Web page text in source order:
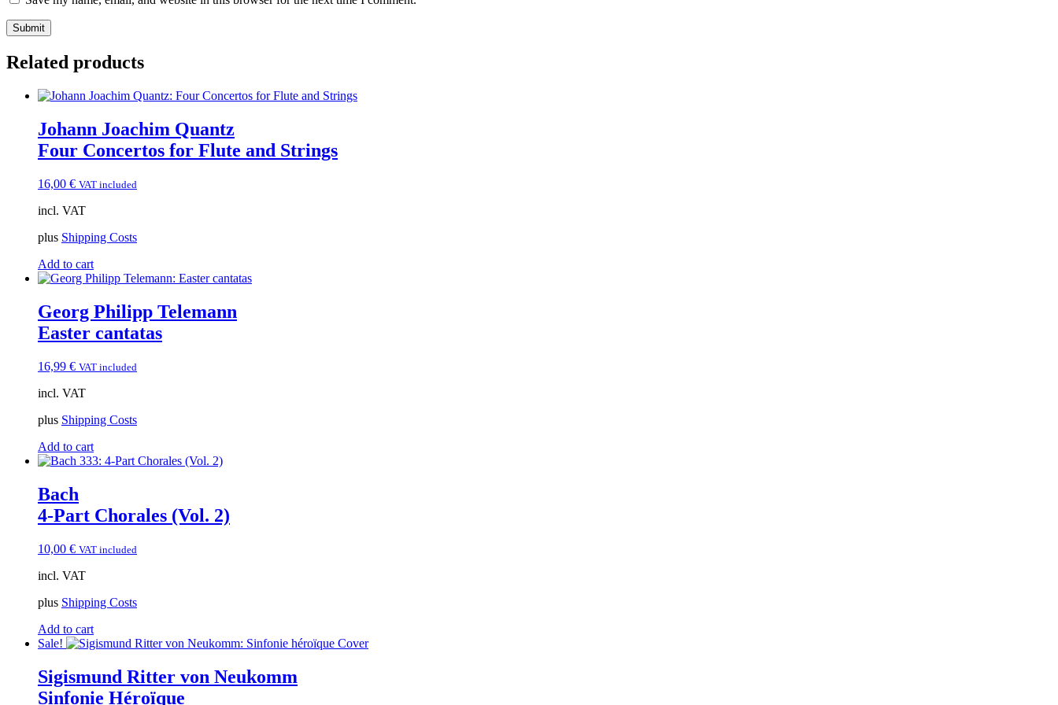
Related products
Johann Joachim Quantz
Four Concertos for Flute and Strings
16,00 € VAT included
incl. VAT
plus Shipping Costs
Add to cart
Georg Philipp Telemann
Easter cantatas
16,99 € VAT included
incl. VAT
plus Shipping Costs
Add to cart
Bach
4-Part Chorales (Vol. 2)
10,00 € VAT included
incl. VAT
plus Shipping Costs
Add to cart
Sale!
Sigismund Ritter von Neukomm
Sinfonie Héroïque